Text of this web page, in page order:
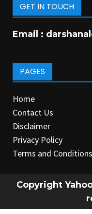
GET IN TOUCH
Email :
PAGES
Home
Contact Us
Disclaimer
Privacy Policy
Terms and Conditions
Copyright